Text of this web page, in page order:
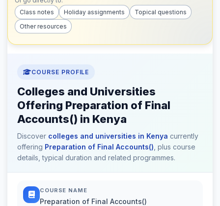
Class notes
Holiday assignments
Topical questions
Other resources
COURSE PROFILE
Colleges and Universities
Offering Preparation of Final
Accounts() in Kenya
Discover colleges and universities in Kenya currently
offering Preparation of Final Accounts() , plus course
details, typical duration and related programmes.
COURSE NAME
Preparation of Final Accounts()